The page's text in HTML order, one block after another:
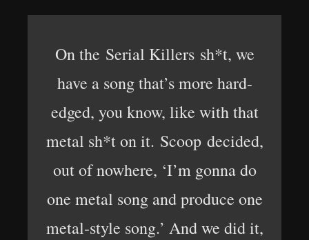
On the Serial Killers sh*t, we
have a song that’s more hard-
edged, you know, like with that
metal sh*t on it. Scoop decided,
out of nowhere, ‘I’m gonna do
one metal song and produce one
metal-style song.’ And we did it,